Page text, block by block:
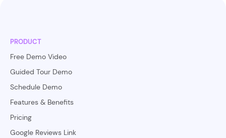
PRODUCT
Free Demo Video
Guided Tour Demo
Schedule Demo
Features & Benefits
Pricing
Google Reviews Link